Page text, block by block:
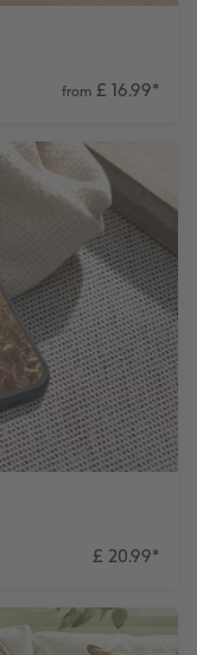
from £ 16.99*
£ 20.99*